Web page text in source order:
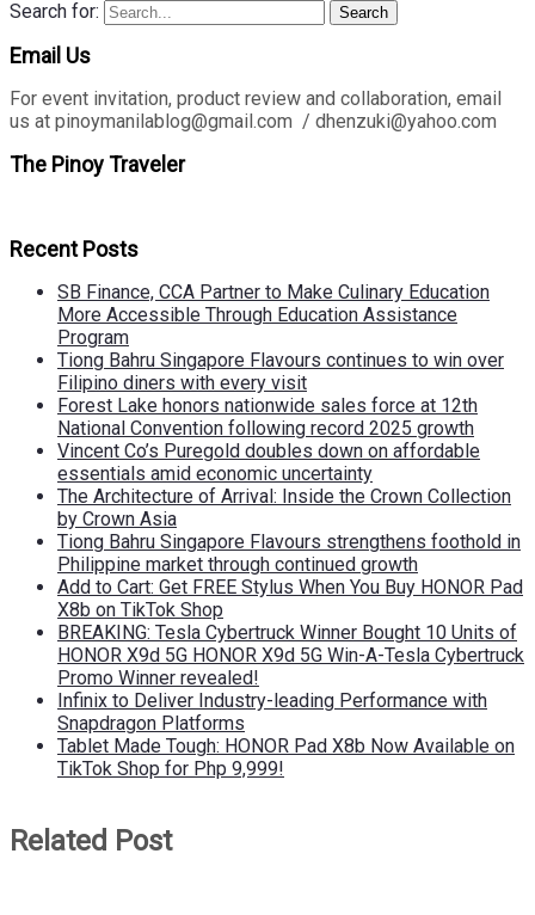
Search for: Search
Email Us
For event invitation, product review and collaboration, email
us at pinoymanilablog@gmail.com / dhenzuki@yahoo.com
The Pinoy Traveler
Recent Posts
SB Finance, CCA Partner to Make Culinary Education
More Accessible Through Education Assistance
Program
Tiong Bahru Singapore Flavours continues to win over
Filipino diners with every visit
Forest Lake honors nationwide sales force at 12th
National Convention following record 2025 growth
Vincent Co’s Puregold doubles down on affordable
essentials amid economic uncertainty
The Architecture of Arrival: Inside the Crown Collection
by Crown Asia
Tiong Bahru Singapore Flavours strengthens foothold in
Philippine market through continued growth
Add to Cart: Get FREE Stylus When You Buy HONOR Pad
X8b on TikTok Shop
BREAKING: Tesla Cybertruck Winner Bought 10 Units of
HONOR X9d 5G HONOR X9d 5G Win-A-Tesla Cybertruck
Promo Winner revealed!
Infinix to Deliver Industry-leading Performance with
Snapdragon Platforms
Tablet Made Tough: HONOR Pad X8b Now Available on
TikTok Shop for Php 9,999!
Related Post